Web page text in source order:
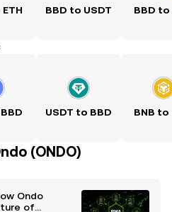
BBD to USDT BBD to
USDT to BBD BNB to
(ONDO)
Ondo
of